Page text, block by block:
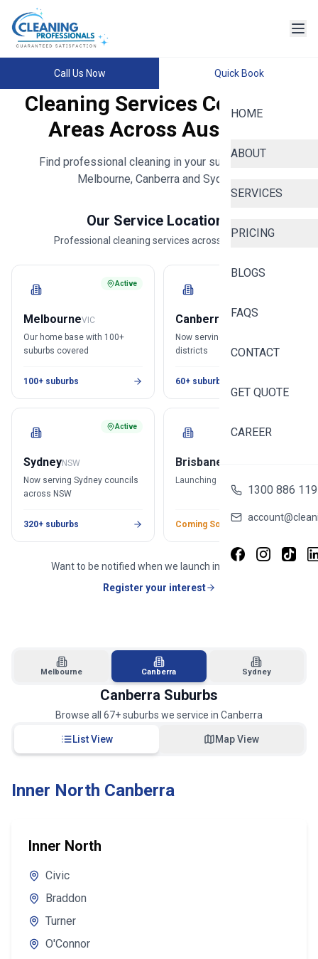
Call Us Now Quick Book
HOME
ABOUT
SERVICES
PRICING
BLOGS
FAQS
CONTACT
GET QUOTE
CAREER
1300 886 119
Cleaning Services Coverage
Areas Across Australia
Find professional cleaning in your suburb across
Melbourne, Canberra and Sydney.
Our Service Locations
Professional cleaning services across Australia
Active
MelbourneVIC
Our home base with 100+
suburbs covered
100+ suburbs
Canberra
Now serving all Canberra
districts
60+ suburbs
Active
SydneyNSW
Now serving Sydney councils
across NSW
320+ suburbs
Soon
Brisbane
Launching soon in Brisbane
Coming Soon
Want to be notified when we launch in Brisbane?
Register your interest
Melbourne Canberra Sydney
Canberra Suburbs
Browse all 67+ suburbs we service in Canberra
List View Map View
Inner North Canberra
Inner North
Civic
Braddon
Turner
O'Connor